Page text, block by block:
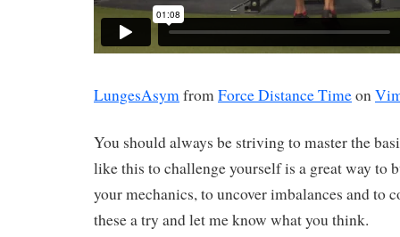
LungesAsymfromForce Distance Timeon
You should always be striving to master the
like this to challenge yourself is a great way to
your mechanics, to uncover imbalances and to
these a try and let me know what you think.